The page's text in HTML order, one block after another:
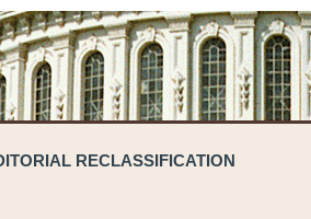
RECLASSIFICATION